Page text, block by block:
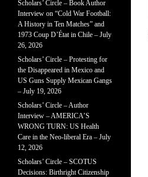
Scholars’ Circle – Book Author
Interview on “Cold War Football:
A History in Ten Matches” and
1973 Coup D’État in Chile – July
26, 2026
Scholars’ Circle – Protesting for
the Disappeared in Mexico and
US Guns Supply Mexican Gangs
– July 19, 2026
Scholars’ Circle – Author
Interview – AMERICA’S
WRONG TURN: US Health
Care in the Neo-liberal Era – July
12, 2026
Scholars’ Circle – SCOTUS
Decisions: Birthright Citizenship